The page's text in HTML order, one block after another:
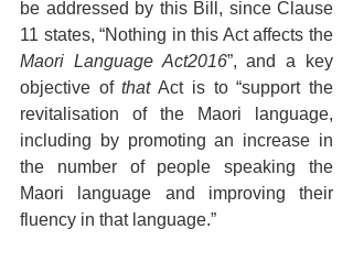
be addressed by this Bill, since Clause
Maori Language Act2016”, and a key
objective of that Act is to “support the
revitalisation of the Maori language,
including by promoting an increase in
the number of people speaking the
Maori language and improving their
fluency in that language.”